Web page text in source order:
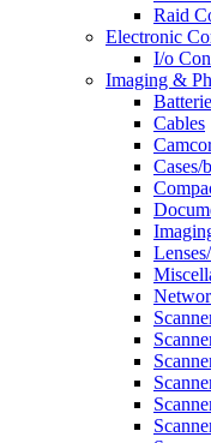
Raid
Electronic
I/o
Imaging &
Cables
Cases/